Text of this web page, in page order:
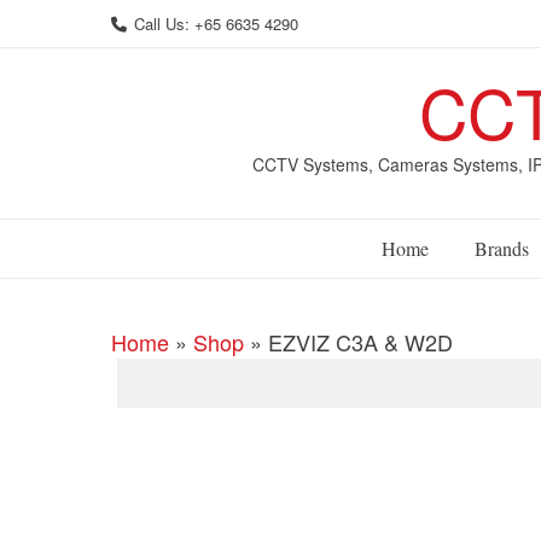
Call Us: +65 6635 4290
CCTV Systems, Cameras Systems,
Home Brands
Home » Shop » EZVIZ C3A & W2D